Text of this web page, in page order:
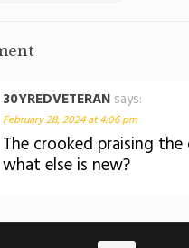
30YREDVETERAN says:
February 28, 2024 at 4:06 pm
The crooked praising the
what else is new?